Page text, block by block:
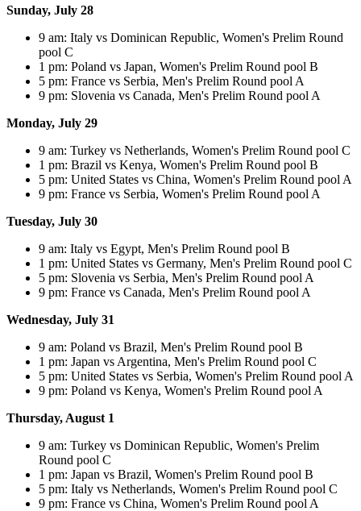
Sunday, July 28
9 am: Italy vs Dominican Republic, Women's Prelim Round
pool C
1 pm: Poland vs Japan, Women's Prelim Round pool B
5 pm: France vs Serbia, Men's Prelim Round pool A
9 pm: Slovenia vs Canada, Men's Prelim Round pool A
Monday, July 29
9 am: Turkey vs Netherlands, Women's Prelim Round pool C
1 pm: Brazil vs Kenya, Women's Prelim Round pool B
5 pm: United States vs China, Women's Prelim Round pool A
9 pm: France vs Serbia, Women's Prelim Round pool A
Tuesday, July 30
9 am: Italy vs Egypt, Men's Prelim Round pool B
1 pm: United States vs Germany, Men's Prelim Round pool C
5 pm: Slovenia vs Serbia, Men's Prelim Round pool A
9 pm: France vs Canada, Men's Prelim Round pool A
Wednesday, July 31
9 am: Poland vs Brazil, Men's Prelim Round pool B
1 pm: Japan vs Argentina, Men's Prelim Round pool C
5 pm: United States vs Serbia, Women's Prelim Round pool A
9 pm: Poland vs Kenya, Women's Prelim Round pool A
Thursday, August 1
9 am: Turkey vs Dominican Republic, Women's Prelim
Round pool C
1 pm: Japan vs Brazil, Women's Prelim Round pool B
5 pm: Italy vs Netherlands, Women's Prelim Round pool C
9 pm: France vs China, Women's Prelim Round pool A